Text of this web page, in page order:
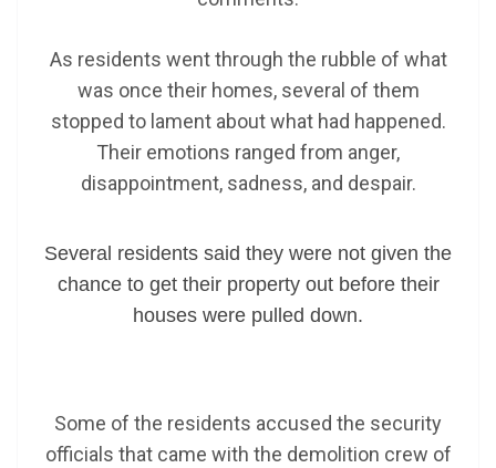
As residents went through the rubble of what
was once their homes, several of them
stopped to lament about what had happened.
Their emotions ranged from anger,
disappointment, sadness, and despair.
Several residents said they were not given the
chance to get their property out before their
houses were pulled down.
Some of the residents accused the security
officials that came with the demolition crew of